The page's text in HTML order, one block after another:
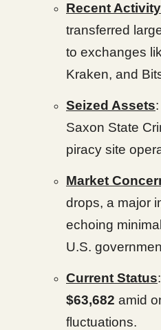
Recent Activity
transferred
to exchanges
Kraken, and
Seized Assets
Saxon State
piracy site
Market
drops, a major
echoing
U.S.
Current Status
$63,682 amid
fluctuations.